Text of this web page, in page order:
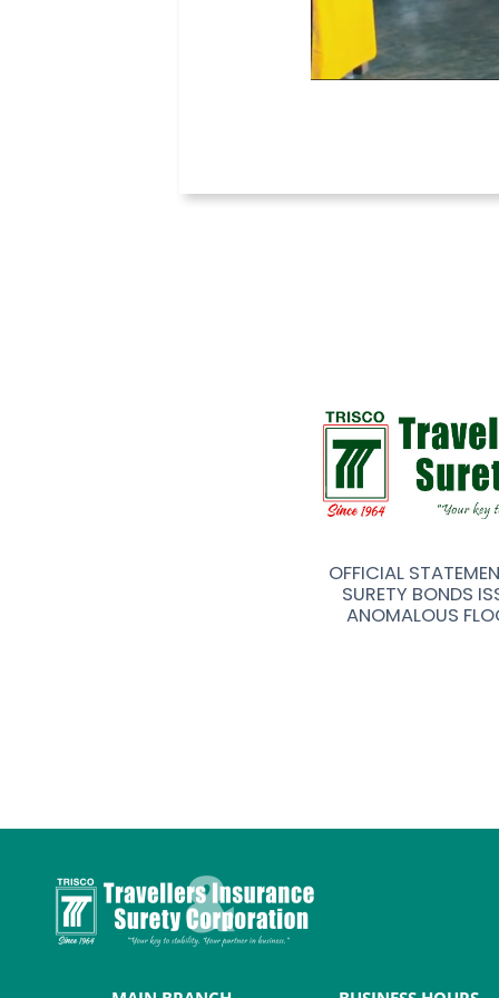
OFFICIAL
SURETY BONDS
ANOMALOUS